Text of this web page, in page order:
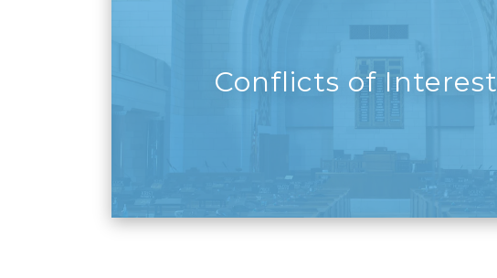
Conflicts of Interest